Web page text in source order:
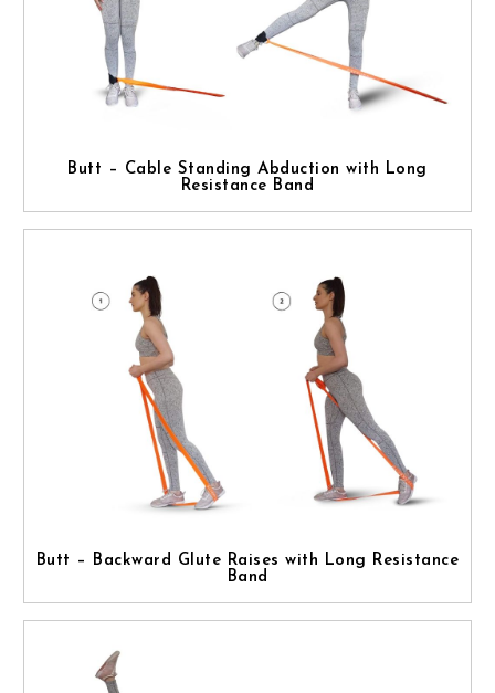
Butt – Cable Standing Abduction with Long
Resistance Band
Butt – Backward Glute Raises with Long Resistance
Band